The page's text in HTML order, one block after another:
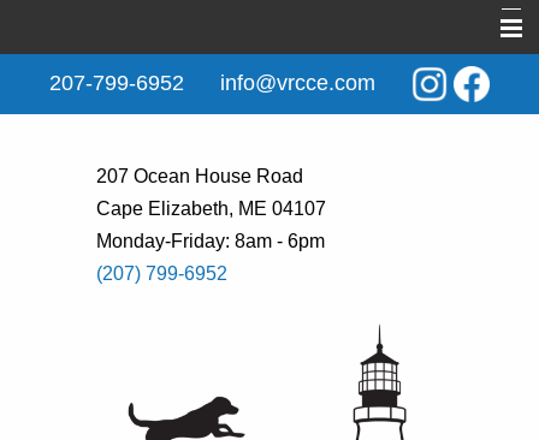
Home
New Clients
Rehabilitation
207-799-6952 info@vrcce.com
207 Ocean House Road
Cape Elizabeth, ME 04107
Monday-Friday: 8am - 6pm
(207) 799-6952